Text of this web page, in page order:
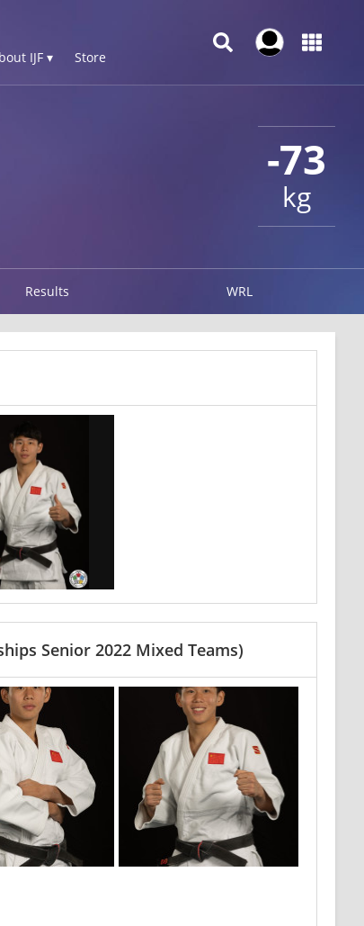
IJF ▾ Store
-73
kg
Results WRL
Senior 2022 Mixed Teams)